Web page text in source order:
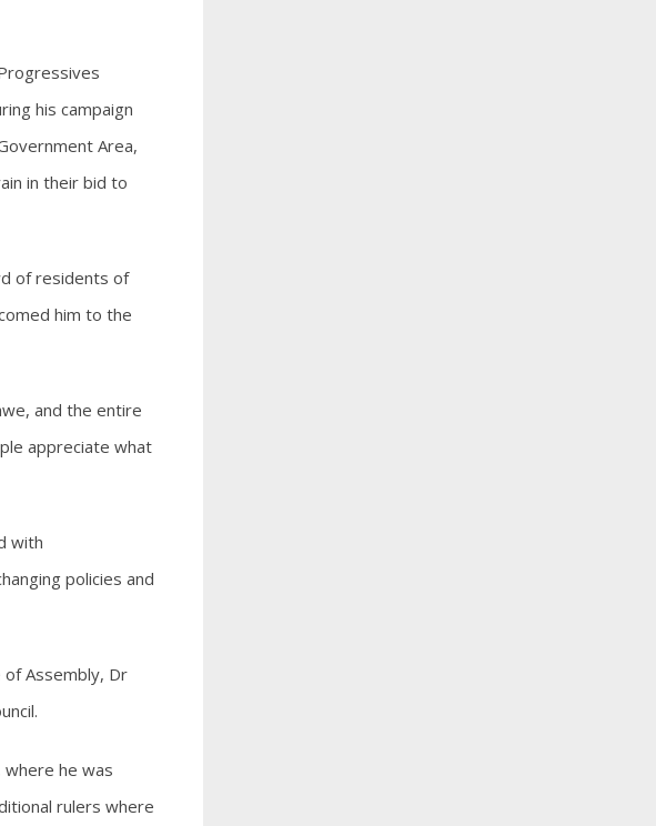
his campaign
Area,
in their bid to
of residents of
him to the
and the entire
appreciate what
with
policies and
of Assembly, Dr
where he was
rulers where